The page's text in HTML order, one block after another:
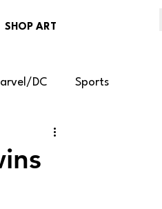
SHOP ART
DC Sports
Temporary Art